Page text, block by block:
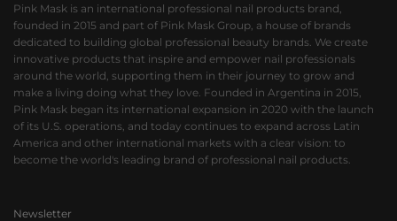
Pink Mask is an international professional nail products brand,
founded in 2015 and part of Pink Mask Group, a house of brands
dedicated to building global professional beauty brands. We create
innovative products that inspire and empower nail professionals
around the world, supporting them in their journey to grow and
make a living doing what they love. Founded in Argentina in 2015,
Pink Mask began its international expansion in 2020 with the launch
of its U.S. operations, and today continues to expand across Latin
America and other international markets with a clear vision: to
become the world's leading brand of professional nail products.
Newsletter